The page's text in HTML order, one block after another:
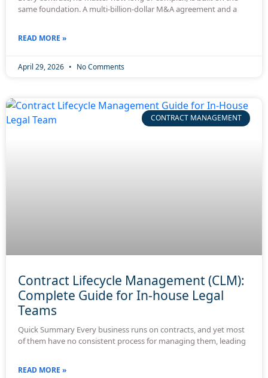
same foundation. A multi-billion-dollar M&A agreement and a
READ MORE »
April 29, 2026 No Comments
CONTRACT MANAGEMENT
Contract Lifecycle Management (CLM):
Complete Guide for In-house Legal
Teams
Quick Summary Every business runs on contracts, and yet most
of them have no consistent process for managing them, leading
READ MORE »